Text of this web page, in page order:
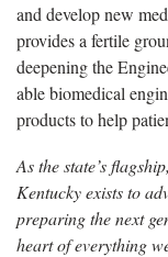
and develop new
provides a fertile
deepening the
able biomedical
products to help
As the state’s
Kentucky exists to
preparing the next
heart of everything